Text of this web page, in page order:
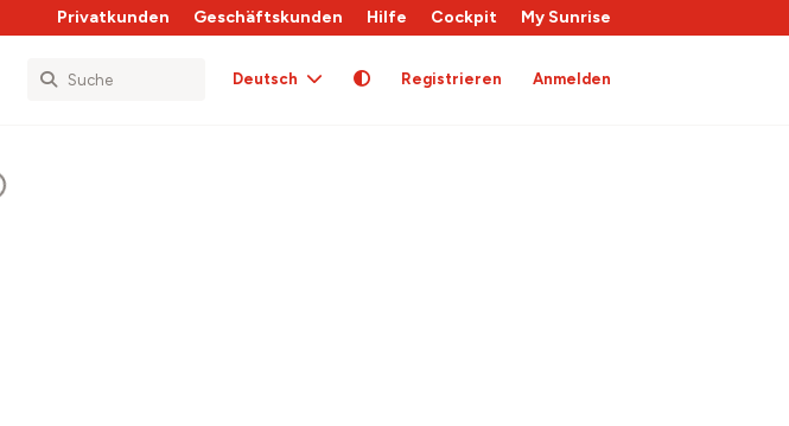
Privatkunden Geschäftskunden Hilfe Cockpit My Sunrise
Deutsch Registrieren Anmelden